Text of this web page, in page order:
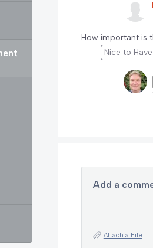
How important is
Nice to Have
Add a
Attach a File